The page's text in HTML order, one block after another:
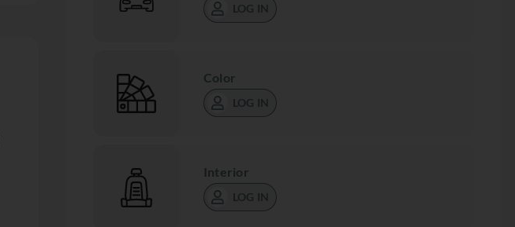
LOG IN
Color
LOG IN
Interior
LOG IN